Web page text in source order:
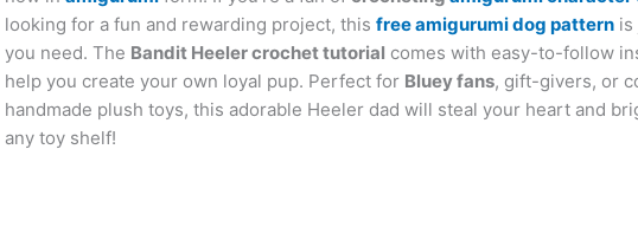
b
o
o
k
A
p
p
st a
m
e
n
g
er
er
t
dI
n
r
e
looking for a fun and rewarding project, this free amigurumi dog pattern is
you need. The Bandit Heeler crochet tutorial comes with easy-to-follow
help you create your own loyal pup. Perfect for Bluey fans, gift-givers, or
handmade plush toys, this adorable Heeler dad will steal your heart and
any toy shelf!